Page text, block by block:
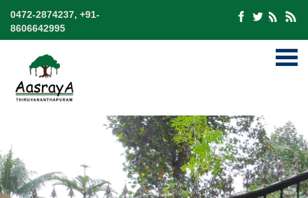
0472-2874237, +91-
8606642995